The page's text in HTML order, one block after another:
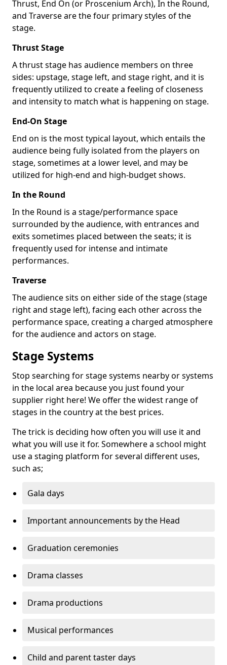
Thrust, End On (or Proscenium Arch), In the Round,
and Traverse are the four primary styles of the
stage.
Thrust Stage
A thrust stage has audience members on three
sides: upstage, stage left, and stage right, and it is
frequently utilized to create a feeling of closeness
and intensity to match what is happening on stage.
End-On Stage
End on is the most typical layout, which entails the
audience being fully isolated from the players on
stage, sometimes at a lower level, and may be
utilized for high-end and high-budget shows.
In the Round
In the Round is a stage/performance space
surrounded by the audience, with entrances and
exits sometimes placed between the seats; it is
frequently used for intense and intimate
performances.
Traverse
The audience sits on either side of the stage (stage
right and stage left), facing each other across the
performance space, creating a charged atmosphere
for the audience and actors on stage.
Stage Systems
Stop searching for stage systems nearby or systems
in the local area because you just found your
supplier right here! We offer the widest range of
stages in the country at the best prices.
The trick is deciding how often you will use it and
what you will use it for. Somewhere a school might
use a staging platform for several different uses,
such as;
Gala days
Important announcements by the Head
Graduation ceremonies
Drama classes
Drama productions
Musical performances
Child and parent taster days